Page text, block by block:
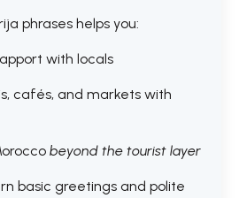
phrases helps you:
with locals
cafés, and markets with
beyond the tourist layer
basic greetings and polite